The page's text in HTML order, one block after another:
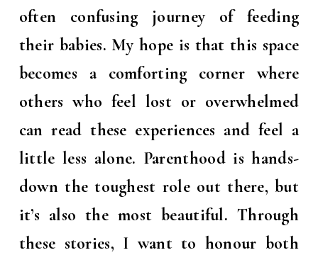
often confusing journey of feeding
their babies. My hope is that this space
becomes a comforting corner where
others who feel lost or overwhelmed
can read these experiences and feel a
little less alone. Parenthood is hands-
down the toughest role out there, but
it’s also the most beautiful. Through
these stories, I want to honour both